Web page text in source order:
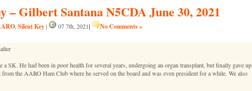
– Gilbert Santana N5CDA June 30, 2021
, Silent Key| 07 7th, 2021| No Comments »
a SK. He had been in poor health for several years, undergoing an organ transplant, but finally gave up
the AARO Ham Club where he served on the board and was even president for a while. We also